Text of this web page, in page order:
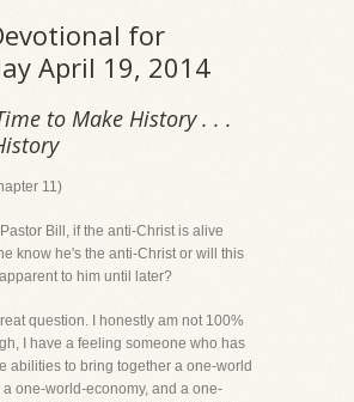
for
April 19, 2014
to Make History . . .
11)
Bill, if the anti-Christ is alive
know he's the anti-Christ or will this
to him until later?
question. I honestly am not 100%
I have a feeling someone who has
abilities to bring together a one-world
one-world-economy, and a one-